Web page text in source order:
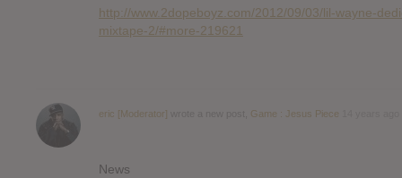
http://www.2dopeboyz.com/2012/09/03/lil-wayne-
mixtape-2/#more-219621
eric [Moderator] Game : Jesus Piece
News